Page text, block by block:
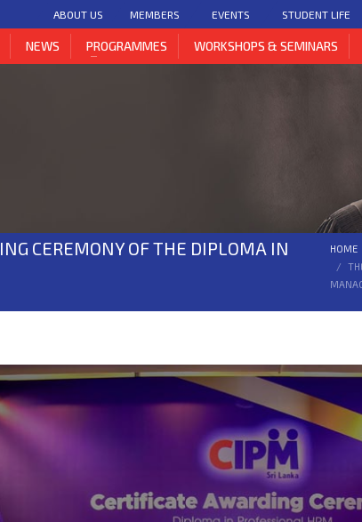
ABOUT US MEMBERS EVENTS STUDENT LIFE
NEWS PROGRAMMES WORKSHOPS & SEMINARS
CEREMONY OF THE DIPLOMA IN
HOME